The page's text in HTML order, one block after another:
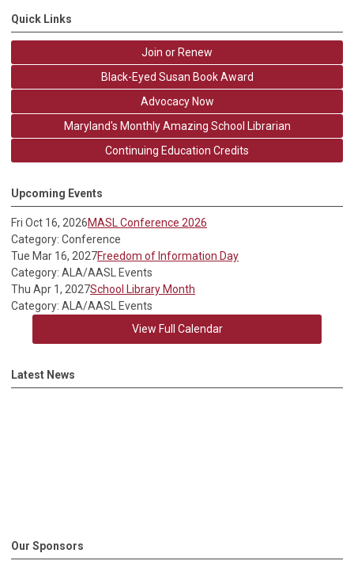
Quick Links
Join or Renew
Black-Eyed Susan Book Award
Advocacy Now
Maryland's Monthly Amazing School Librarian
Continuing Education Credits
Upcoming Events
Fri Oct 16, 2026MASL Conference 2026
Category: Conference
Tue Mar 16, 2027Freedom of Information Day
Category: ALA/AASL Events
Thu Apr 1, 2027School Library Month
Category: ALA/AASL Events
View Full Calendar
Latest News
Our Sponsors